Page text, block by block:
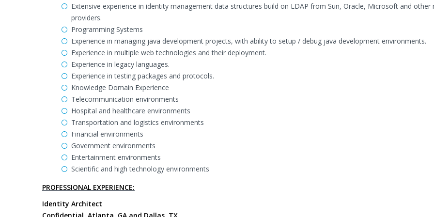
Extensive experience in identity management data structures build on LDAP from Sun, Oracle, Microsoft and other
providers.
Programming Systems
Experience in managing java development projects, with ability to setup / debug java development environments.
Experience in multiple web technologies and their deployment.
Experience in legacy languages.
Experience in testing packages and protocols.
Knowledge Domain Experience
Telecommunication environments
Hospital and healthcare environments
Transportation and logistics environments
Financial environments
Government environments
Entertainment environments
Scientific and high technology environments
PROFESSIONAL EXPERIENCE:
Identity Architect